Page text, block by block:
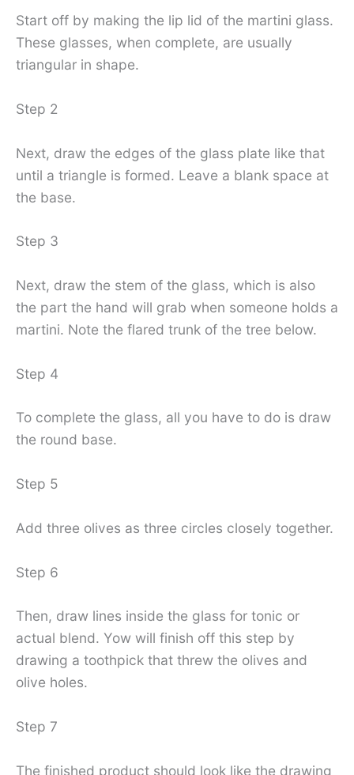
Start off by making the lip lid of the martini glass.
These glasses, when complete, are usually
triangular in shape.
Step 2
Next, draw the edges of the glass plate like that
until a triangle is formed. Leave a blank space at
the base.
Step 3
Next, draw the stem of the glass, which is also
the part the hand will grab when someone holds a
martini. Note the flared trunk of the tree below.
Step 4
To complete the glass, all you have to do is draw
the round base.
Step 5
Add three olives as three circles closely together.
Step 6
Then, draw lines inside the glass for tonic or
actual blend. Yow will finish off this step by
drawing a toothpick that threw the olives and
olive holes.
Step 7
The finished product should look like the drawing